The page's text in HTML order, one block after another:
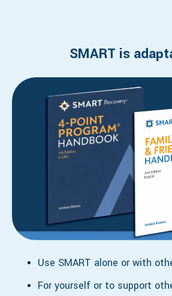
SMART is
Use SMART alone or with
For yourself or to support